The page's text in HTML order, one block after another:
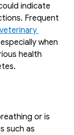
indicate
Frequent
when
health
or is